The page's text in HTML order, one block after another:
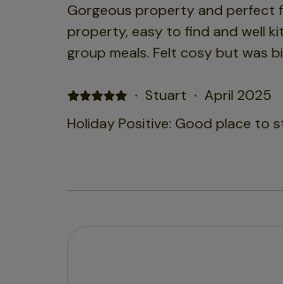
Gorgeous property and perfect
property, easy to find and well
group meals. Felt cosy but was
· Stuart · April 2025
Holiday Positive: Good place to